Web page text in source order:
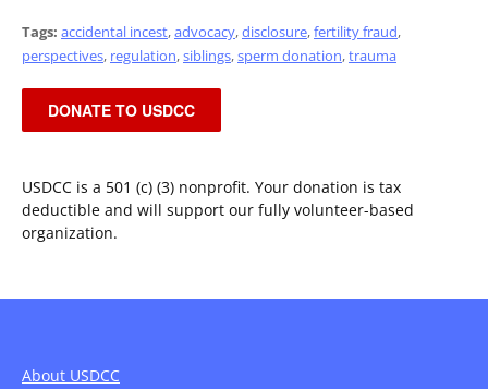
Tags: accidental incest,advocacy,disclosure,fertility fraud,
perspectives, regulation,siblings,sperm donation,trauma
DONATE TO USDCC
USDCC is a 501 (c) (3) nonprofit. Your donation is tax
deductible and will support our fully volunteer-based
organization.
About USDCC